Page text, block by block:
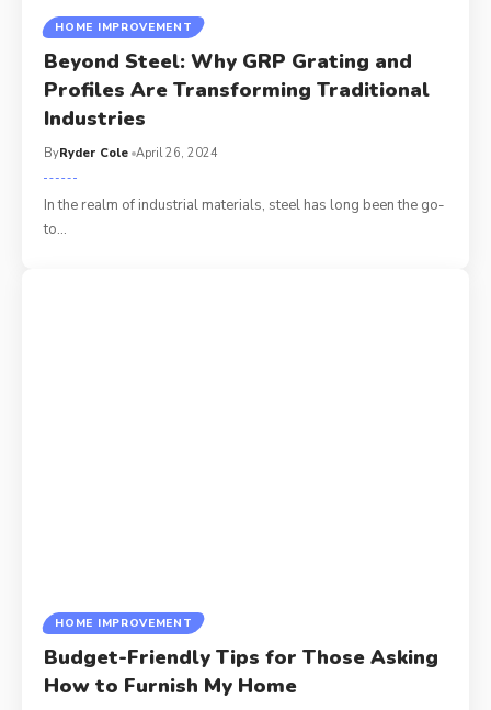
HOME IMPROVEMENT
Beyond Steel: Why GRP Grating and
Profiles Are Transforming Traditional
Industries
ByRyder Cole April 26, 2024
In the realm of industrial materials, steel has long been the go-
to…
HOME IMPROVEMENT
Budget-Friendly Tips for Those Asking
How to Furnish My Home